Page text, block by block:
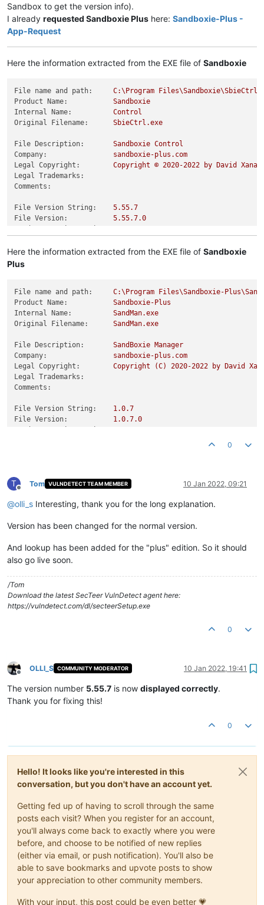
Sandbox to get the version info).
I already requested Sandboxie Plus here: Sandboxie-Plus -
App-Request
Here the information extracted from the EXE file of Sandboxie
File name and path: C:\Program
Product Name:
Sandboxie
Internal Name:
Control
Original Filename:
SbieCtrl.exe
File Description: Sandboxie Control
Company:
sandboxie-plus.com
Legal Copyright:
Copyright © 2020-2022 by David
Legal Trademarks:
Comments:
File Version String: 5.55.7
File Version:
5.55.7.0
Here the information extracted from the EXE file of Sandboxie
Plus
File name and path: C:\Program
Files\Sandboxie-
Product Name:
Sandboxie-Plus
Internal Name:
SandMan.exe
Original Filename:
SandMan.exe
File Description: SandBoxie Manager
Company:
sandboxie-plus.com
Legal Copyright:
Copyright (C) 2020-2022 by David
Legal Trademarks:
Comments:
File Version String: 1.0.7
File Version:
1.0.7.0
0
T
Offline
Tom VULNDETECT TEAM MEMBER 10 Jan 2022, 09:21
@olli_s Interesting, thank you for the long explanation.
Version has been changed for the normal version.
And lookup has been added for the "plus" edition. So it should
also go live soon.
/Tom
Download the latest SecTeer VulnDetect agent here:
https://vulndetect.com/dl/secteerSetup.exe
0
Offline
OLLI_S COMMUNITY MODERATOR 10 Jan 2022, 19:41
The version number 5.55.7 is now displayed correctly.
Thank you for fixing this!
0
Hello! It looks like you're interested in this
conversation, but you don't have an account yet.
Getting fed up of having to scroll through the same
posts each visit? When you register for an account,
you'll always come back to exactly where you were
before, and choose to be notified of new replies
(either via email, or push notification). You'll also be
able to save bookmarks and upvote posts to show
your appreciation to other community members.
With your input, this post could be even better 💗